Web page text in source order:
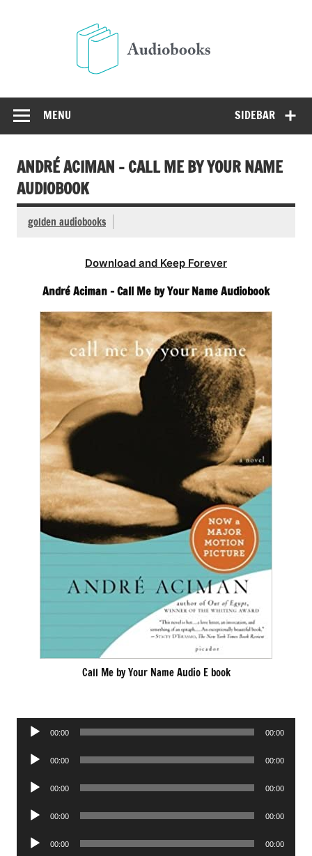
SIDEBAR
MENU
ANDRÉ ACIMAN – CALL ME BY YOUR NAME
AUDIOBOOK
golden audiobooks
Download and Keep Forever
André Aciman – Call Me by Your Name Audiobook
Call Me by Your Name Audio E book
Audio
00:00 00:00
Audio
00:00 00:00
Audio
00:00 00:00
Audio
00:00 00:00
Audio
00:00 00:00